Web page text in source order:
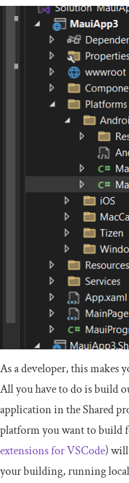
As a developer, this makes
All you have to do is build
application in theShared
platform you want to build
extensions for VSCode)
your building, running